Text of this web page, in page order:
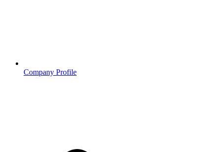
Company Profile